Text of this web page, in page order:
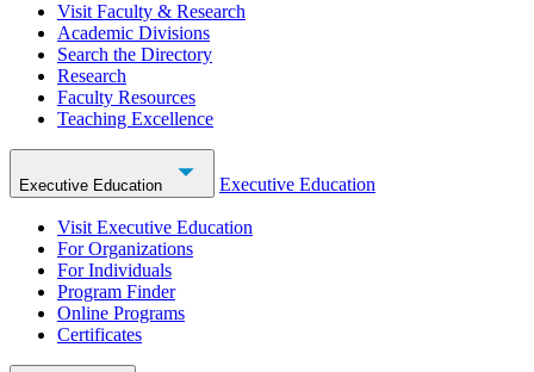
Visit Faculty & Research
Academic Divisions
Search the Directory
Research
Faculty Resources
Teaching Excellence
Executive Education Executive Education
Visit Executive Education
For Organizations
For Individuals
Program Finder
Online Programs
Certificates